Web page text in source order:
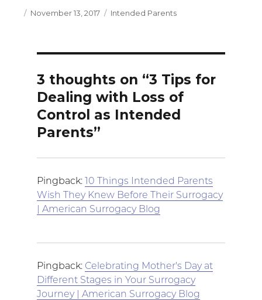
Posted
November 13, 2017 Categories
Intended Parents
3 thoughts on “3 Tips for
Dealing with Loss of
Control as Intended
Parents”
Pingback: 10 Things Intended Parents
Wish They Knew Before Their Surrogacy
| American Surrogacy Blog
Pingback: Celebrating Mother's Day at
Different Stages in Your Surrogacy
Journey | American Surrogacy Blog